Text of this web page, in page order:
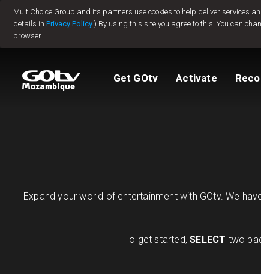
MultiChoice Group and its partners use cookies to help deliver services
details in Privacy Policy ) By using this site you agree to this. You can
browser.
Jump to content
Get GOtv Activate
Packages
How to install
Reconnect GOtv
How to Pay
TV Guide
View My Account
Expand your world of entertainment with GOtv. We
To get started,SELECT two